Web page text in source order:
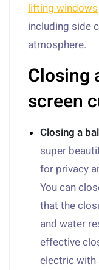
lifting windows
including side
atmosphere.
Closing
Closing a
super
for privacy
You can
that the
and water
effective
electric with